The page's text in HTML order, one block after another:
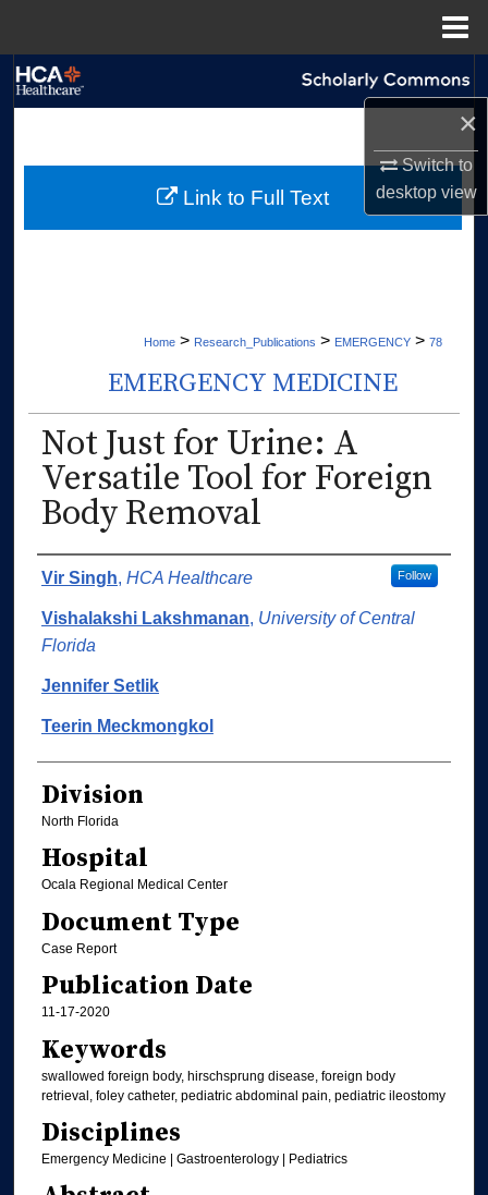
×
Switch to
desktopview
My Account
Home > Research_Publications > EMERGENCY > 78
EMERGENCY MEDICINE
Not Just for Urine: A
Versatile Tool for Foreign
Body Removal
Authors
Vir Singh, HCA Healthcare Follow
Vishalakshi Lakshmanan, University of Central
Florida
Jennifer Setlik
Teerin Meckmongkol
Division
North Florida
Hospital
Ocala Regional Medical Center
Document Type
Case Report
Publication Date
11-17-2020
Keywords
swallowed foreign body, hirschsprung disease, foreign body
retrieval, foley catheter, pediatric abdominal pain, pediatric ileostomy
Disciplines
Emergency Medicine | Gastroenterology | Pediatrics
Link to Full Text